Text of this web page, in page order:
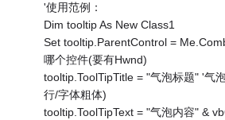
'使用范例：
Dim tooltip As New Class1
Set tooltip.ParentControl =
哪个控件(要有Hwnd)
tooltip.ToolTipTitle = "气泡标题" '气
行/字体粗体)
tooltip.ToolTipText = "气泡内容" &